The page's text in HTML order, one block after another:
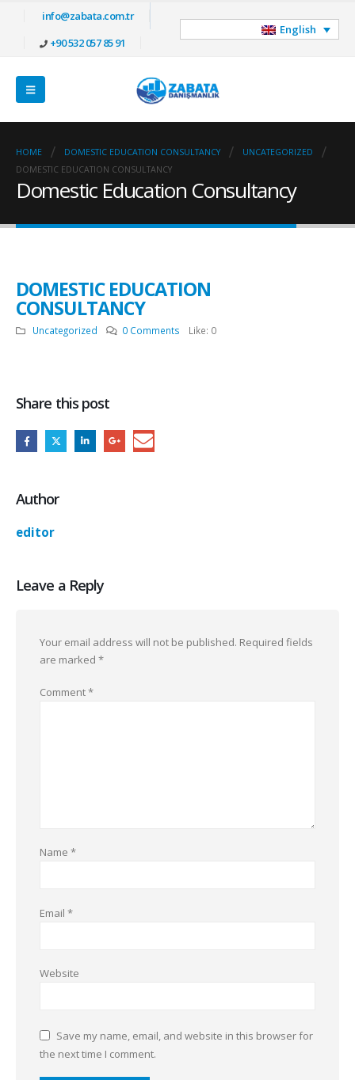
info@zabata.com.tr
+90 532 057 85 91
English
HOME DOMESTIC EDUCATION CONSULTANCY
UNCATEGORIZED
DOMESTIC EDUCATION CONSULTANCY
Domestic Education Consultancy
DOMESTIC EDUCATION
CONSULTANCY
Uncategorized 0 Comments Like: 0
Share this post
Author
editor
Leave a Reply
Your email address will not be published. Required fields
are marked *
Comment*
Name *
Email *
Website
Save my name, email, and website in this browser for
the next time I comment.